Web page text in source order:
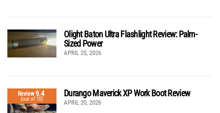
Olight Baton Ultra Flashlight Review: Palm-
Sized Power
APRIL 25, 2026
Review9.4
(out of 10)
Durango Maverick XP Work Boot Review
APRIL 20, 2026